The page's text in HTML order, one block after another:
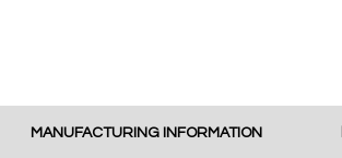
MANUFACTURING INFORMATION